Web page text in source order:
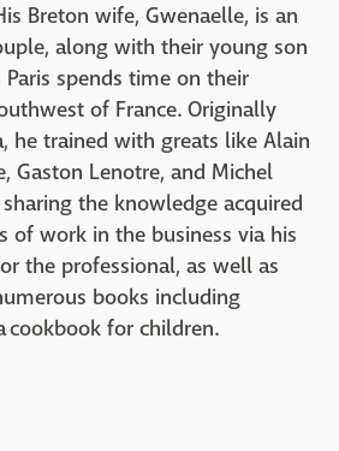
Breton wife, Gwenaelle, is an
along with their young son
spends time on their
of France. Originally
he trained with greats like Alain
Gaston Lenotre, and Michel
the knowledge acquired
of work in the business via his
the professional, as well as
books including
cookbook for children.